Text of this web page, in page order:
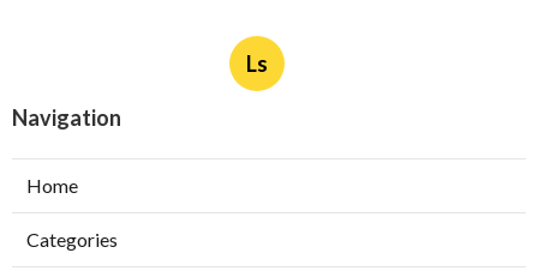
Ls
Navigation
Home
Categories